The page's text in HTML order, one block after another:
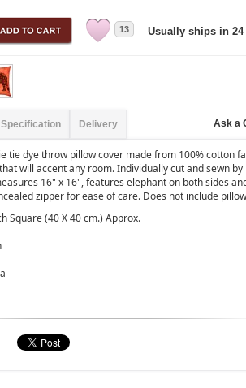
13 Usually ships in
Specification Delivery Ask a
tie dye throw pillow cover made from 100% cotton
will accent any room. Individually cut and sewn by
16" x 16", features elephant on both sides
zipper for ease of care. Does not include
Square (40 X 40 cm.) Approx.